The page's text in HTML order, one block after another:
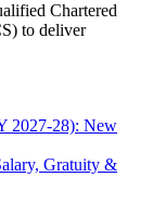
Chartered
to deliver
2027-28): New
Gratuity &